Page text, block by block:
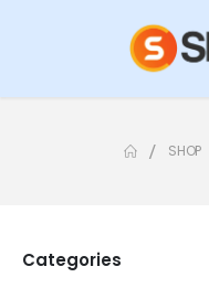
SHOP
Categories